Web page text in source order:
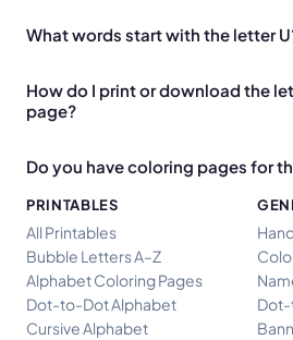
What words start with the letter
How do I print or download the
page?
Do you have coloring pages for
PRINTABLES
All Printables
Bubble Letters A–Z
Alphabet Coloring Pages
Dot-to-Dot Alphabet
Cursive Alphabet